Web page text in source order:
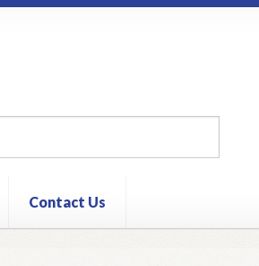
Contact Us